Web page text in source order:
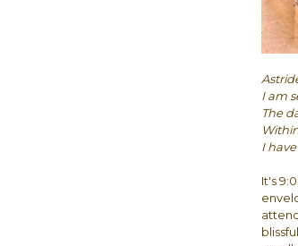
I am
The
I
It's